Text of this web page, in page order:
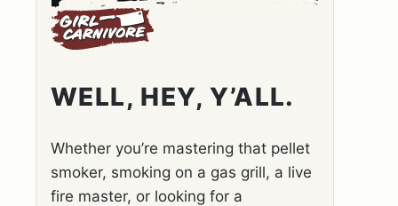
WELL, HEY, Y’ALL.
Whether you’re mastering that pellet
smoker, smoking on a gas grill, a live
fire master, or looking for a